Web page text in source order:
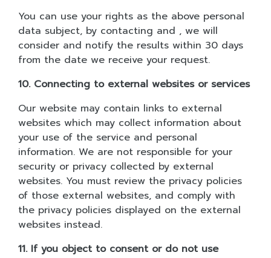
You can use your rights as the above personal
data subject, by contacting and , we will
consider and notify the results within 30 days
from the date we receive your request.
10. Connecting to external websites or services
Our website may contain links to external
websites which may collect information about
your use of the service and personal
information. We are not responsible for your
security or privacy collected by external
websites. You must review the privacy policies
of those external websites, and comply with
the privacy policies displayed on the external
websites instead.
11. If you object to consent or do not use